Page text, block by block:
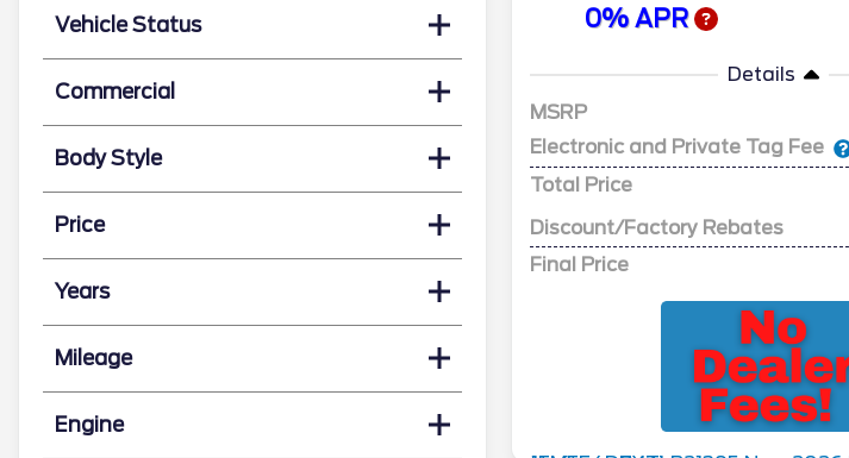
Vehicle Status
Commercial
Body Style
Price
Years
Mileage
Engine
0% APR
Details
MSRP
Electronic and Private Tag Fee
Total Price
Discount/Factory Rebates
Final Price